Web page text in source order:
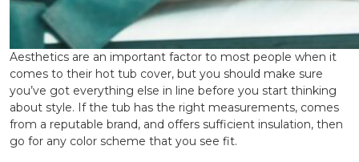
Aesthetics are an important factor to most people when it
comes to their hot tub cover, but you should make sure
you’ve got everything else in line before you start thinking
about style. If the tub has the right measurements, comes
from a reputable brand, and offers sufficient insulation, then
go for any color scheme that you see fit.